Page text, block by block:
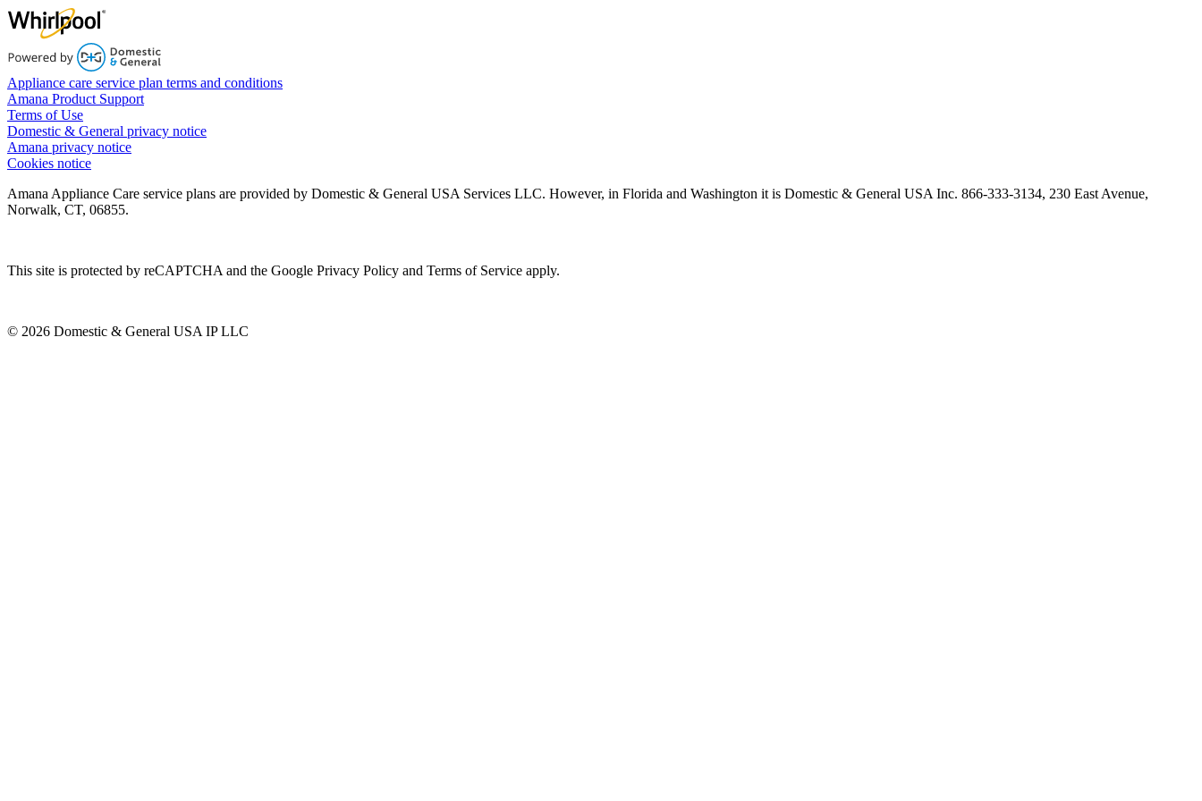
Appliance care service plan terms and conditions
Amana Product Support
Terms of Use
Domestic & General privacy notice
Amana privacy notice
Cookies notice
Amana Appliance Care service plans are provided by Domestic & General USA Services LLC. However, in Florida and Washington it is Domestic & General USA Inc. 866-333-3134, 230 East Avenue,
Norwalk, CT, 06855.
This site is protected by reCAPTCHA and the Google Privacy Policy and Terms of Service apply.
© 2026 Domestic & General USA IP LLC